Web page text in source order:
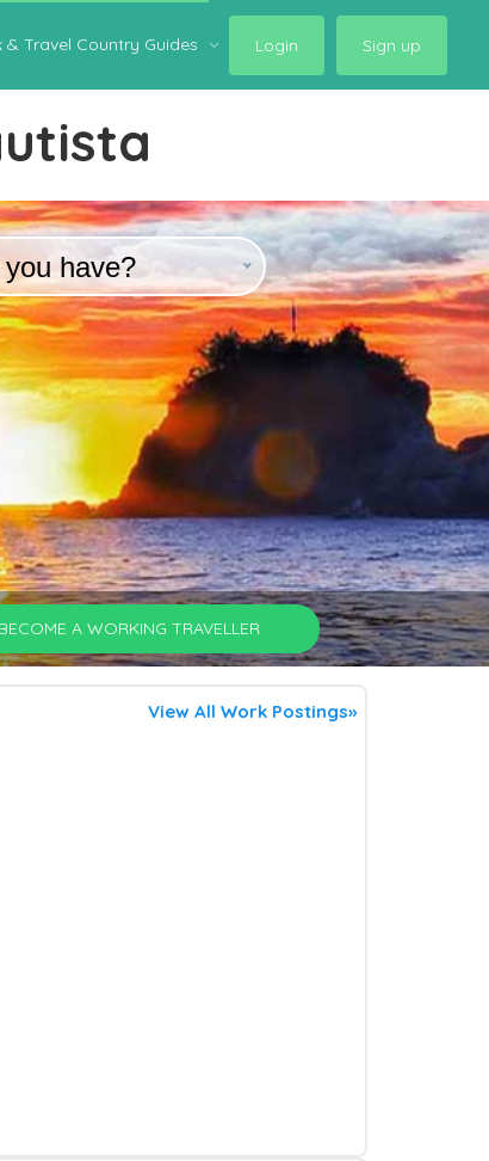
& Travel Country Guides Login Sign up
have?
BECOME A WORKING TRAVELLER
View All Work Postings»